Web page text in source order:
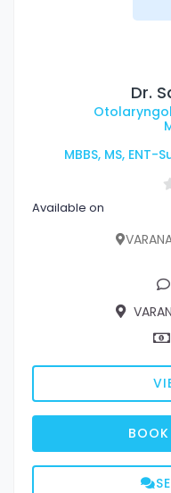
Dr.
MBBS, MS,
Available on